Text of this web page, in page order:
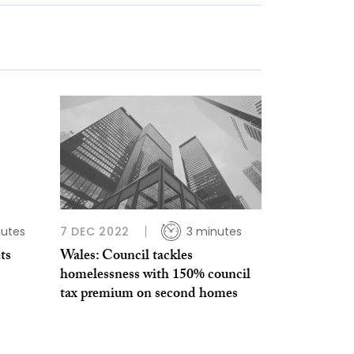
7 DEC 2022 3 minutes
Wales: Council tackles
homelessness with 150% council
tax premium on second homes